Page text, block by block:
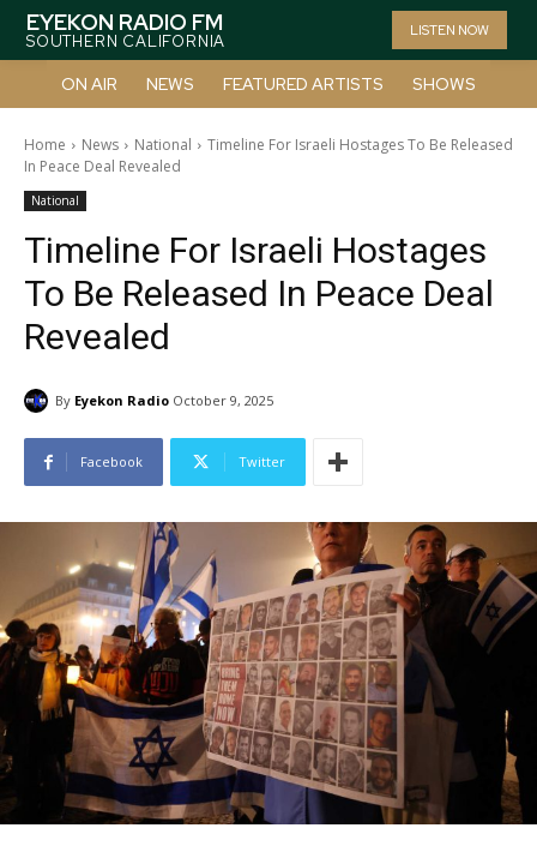
EYEKON RADIO FM
SOUTHERN CALIFORNIA
LISTEN NOW
ON AIR NEWS FEATURED ARTISTS SHOWS
Home News National
Timeline For Israeli Hostages To Be Released
In Peace Deal Revealed
National
Timeline For Israeli Hostages
To Be Released In Peace Deal
Revealed
By Eyekon Radio October 9, 2025
Facebook Twitter